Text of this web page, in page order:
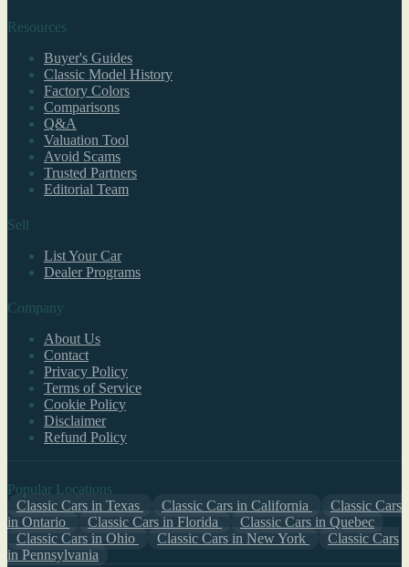
Resources
Buyer's Guides
Classic Model History
Factory Colors
Comparisons
Q&A
Valuation Tool
Avoid Scams
Trusted Partners
Editorial Team
Sell
List Your Car
Dealer Programs
Company
About Us
Contact
Privacy Policy
Terms of Service
Cookie Policy
Disclaimer
Refund Policy
Popular Locations
Classic Cars in Texas
Classic Cars in California
Classic Cars
in Ontario
Classic Cars in Florida
Classic Cars in Quebec
Classic Cars in Ohio
Classic Cars in New York
Classic Cars
in Pennsylvania